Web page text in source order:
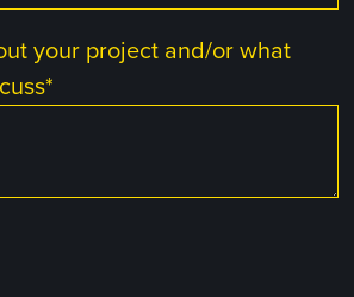
your project and/or what
*